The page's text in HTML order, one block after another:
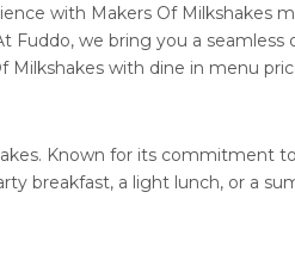
with Makers Of Milkshakes
Fuddo, we bring you a
Milkshakes with dine in menu
Known for its commitment
breakfast, a light lunch, or a